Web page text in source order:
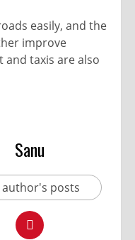
easily, and the
improve
taxis are also
Sanu
author's posts